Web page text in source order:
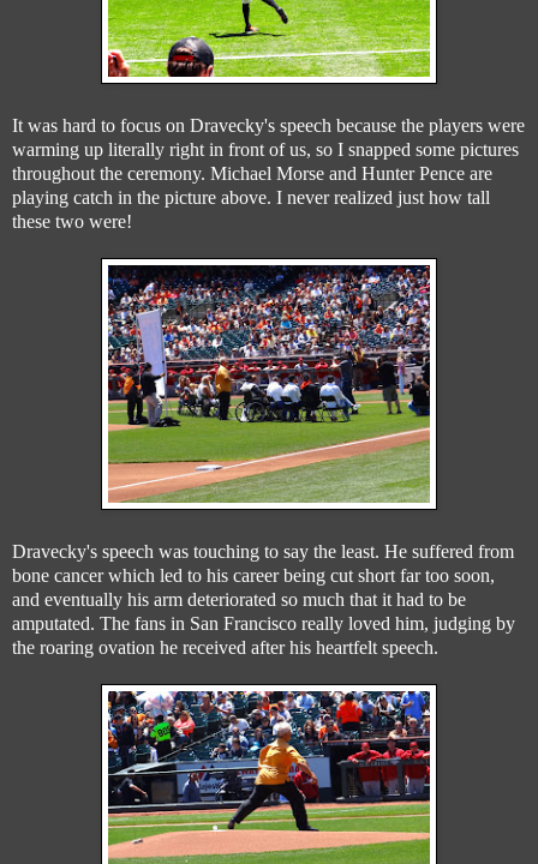
It was hard to focus on Dravecky's speech because the players were
warming up literally right in front of us, so I snapped some pictures
throughout the ceremony. Michael Morse and Hunter Pence are
playing catch in the picture above. I never realized just how tall
these two were!
Dravecky's speech was touching to say the least. He suffered from
bone cancer which led to his career being cut short far too soon,
and eventually his arm deteriorated so much that it had to be
amputated. The fans in San Francisco really loved him, judging by
the roaring ovation he received after his heartfelt speech.